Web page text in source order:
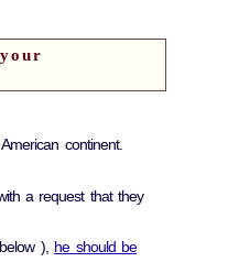
continent.
a request that they
), he should be